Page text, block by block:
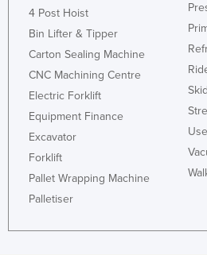
4 Post Hoist
Bin Lifter & Tipper
Carton Sealing Machine
CNC Machining Centre
Electric Forklift
Equipment Finance
Excavator
Forklift
Pallet Wrapping Machine
Palletiser